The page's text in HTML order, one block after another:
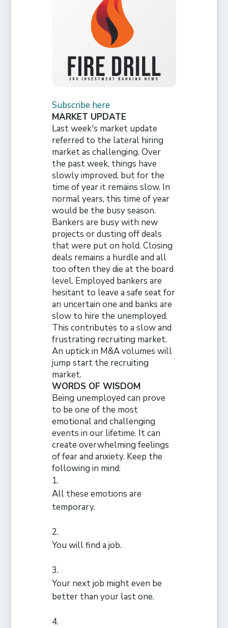
Subscribe here
MARKET UPDATE
Last week's market update
referred to the lateral hiring
market as challenging. Over
the past week, things have
slowly improved, but for the
time of year it remains slow. In
normal years, this time of year
would be the busy season.
Bankers are busy with new
projects or dusting off deals
that were put on hold. Closing
deals remains a hurdle and all
too often they die at the board
level. Employed bankers are
hesitant to leave a safe seat for
an uncertain one and banks are
slow to hire the unemployed.
This contributes to a slow and
frustrating recruiting market.
An uptick in M&A volumes will
jump start the recruiting
market.
WORDS OF WISDOM
Being unemployed can prove
to be one of the most
emotional and challenging
events in our lifetime. It can
create overwhelming feelings
of fear and anxiety. Keep the
following in mind:
All these emotions are
temporary.
You will find a job.
Your next job might even be
better than your last one.